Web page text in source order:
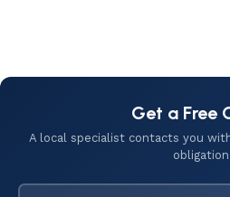
Get a Free
A local specialist contacts you